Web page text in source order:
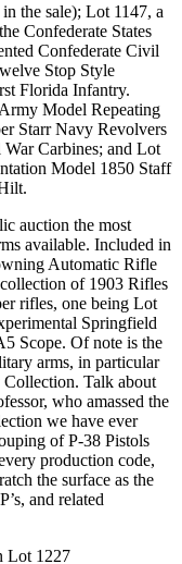
the sale); Lot 1147, a
Confederate States
Confederate Civil
Stop Style
Florida Infantry.
Model Repeating
Starr Navy Revolvers
Carbines; and Lot
Model 1850 Staff
auction the most
available. Included in
Automatic Rifle
of 1903 Rifles
rifles, one being Lot
Springfield
Scope. Of note is the
arms, in particular
Collection. Talk about
who amassed the
we have ever
of P-38 Pistols
production code,
the surface as the
and related